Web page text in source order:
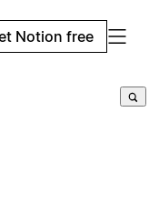
Notion free